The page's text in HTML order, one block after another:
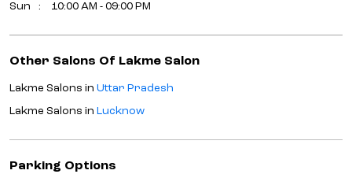
Sun 10:00 AM - 09:00 PM
Other Salons Of Lakme Salon
Lakme Salons in Uttar Pradesh
Lakme Salons in Lucknow
Parking Options